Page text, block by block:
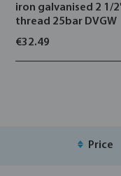
iron galvanised 2 1/
thread 25bar DVGW
€32.49
Price